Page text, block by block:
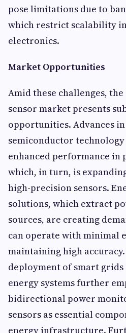
pose limitations due to
which restrict scalability
electronics.
Market Opportunities
Amid these challenges,
sensor market presents
opportunities. Advances
semiconductor
enhanced performance in
which, in turn, is
high-precision sensors.
solutions, which extract
sources, are creating
can operate with minimal
maintaining high
deployment of smart grids
energy systems further
bidirectional power
sensors as essential
energy infrastructure.